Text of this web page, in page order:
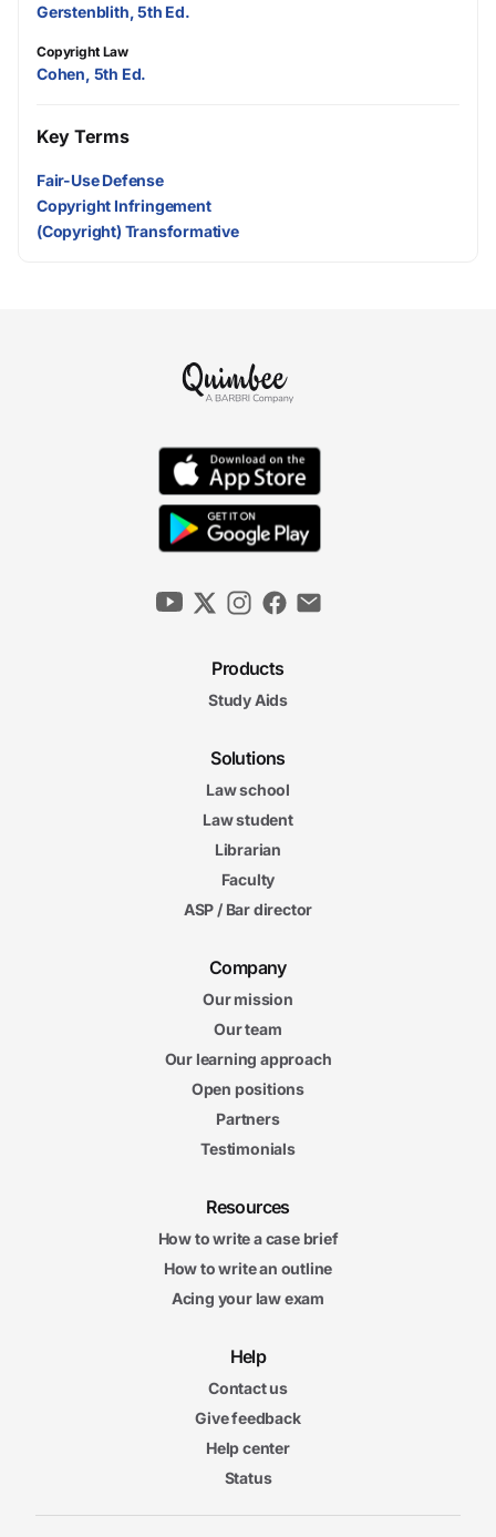
Gerstenblith, 5th Ed.
Copyright Law
Cohen, 5th Ed.
Key Terms
Fair-Use Defense
Copyright Infringement
(Copyright) Transformative
Products
Study Aids
Solutions
Law school
Law student
Librarian
Faculty
ASP / Bar director
Company
Our mission
Our team
Our learning approach
Open positions
Partners
Testimonials
Resources
How to write a case brief
How to write an outline
Acing your law exam
Help
Contact us
Give feedback
Help center
Status